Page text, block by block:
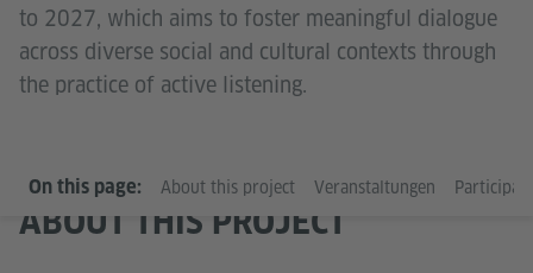
to 2027, which aims to foster meaningful dialogue
across diverse social and cultural contexts through
the practice of active listening.
On this page: About this project Veranstaltungen
ABOUT THIS PROJECT